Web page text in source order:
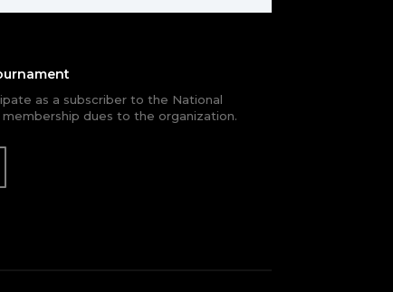
as a subscriber to the National
dues to the organization.